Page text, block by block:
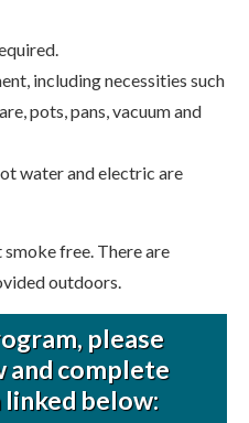
including necessities such
pots, pans, vacuum and
water and electric are
free. There are
outdoors.
please
and complete
below: